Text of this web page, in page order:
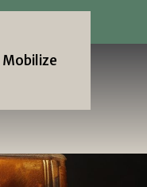
Mobilize